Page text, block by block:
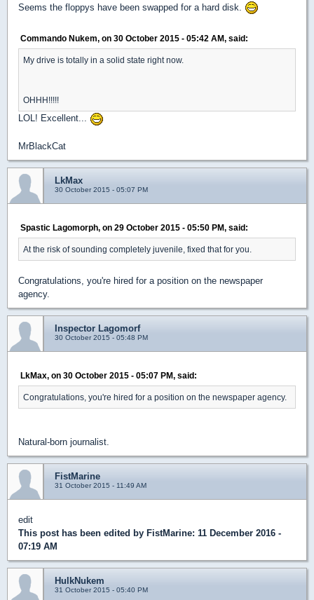
Seems the floppys have been swapped for a hard disk.
Commando Nukem, on 30 October 2015 - 05:42 AM, said:
My drive is totally in a solid state right now.
OHHH!!!!!
LOL! Excellent...
MrBlackCat
LkMax
30 October 2015 - 05:07 PM
Spastic Lagomorph, on 29 October 2015 - 05:50 PM, said:
At the risk of sounding completely juvenile, fixed that for you.
Congratulations, you're hired for a position on the newspaper
agency.
Inspector Lagomorf
30 October 2015 - 05:48 PM
LkMax, on 30 October 2015 - 05:07 PM, said:
Congratulations, you're hired for a position on the newspaper agency.
Natural-born journalist.
FistMarine
31 October 2015 - 11:49 AM
edit
This post has been edited by FistMarine: 11 December 2016 -
07:19 AM
HulkNukem
31 October 2015 - 05:40 PM